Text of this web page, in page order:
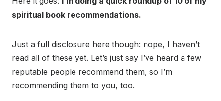
spiritual book recommendations.
Just a full disclosure here though: nope, I haven’t
read all of these yet. Let’s just say I’ve heard a few
reputable people recommend them, so I’m
recommending them to you, too.